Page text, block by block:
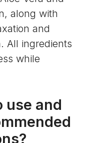
along with
and
All ingredients
while
use and